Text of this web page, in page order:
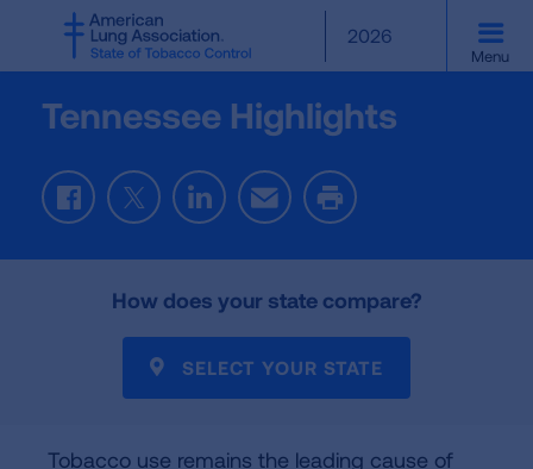
SKIP
MAIN
CONTENT
2026
Menu
Tennessee Highlights
F
a
c
T
w
i
t
L
i
n
e
n
E
m
a
l
P
r
i
t
How does your state compare?
SELECT YOUR STATE
Tobacco use remains the leading cause of